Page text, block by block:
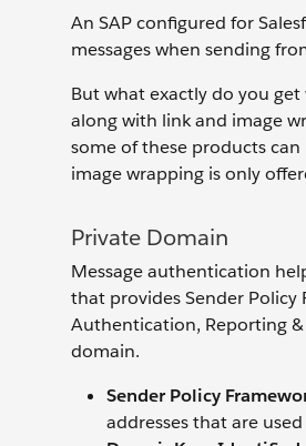
An SAP configured for
messages when sending
But what exactly do you
along with link and image
some of these products
image wrapping is only
Private Domain
Message authentication
that provides Sender Policy
Authentication, Reporting
domain.
Sender Policy
addresses that are